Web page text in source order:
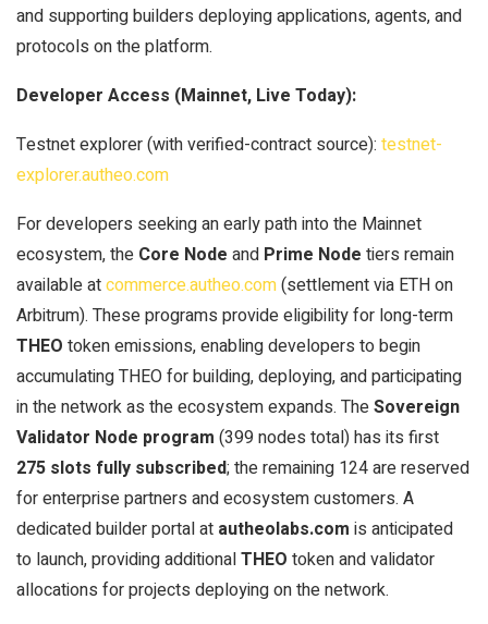
and supporting builders deploying applications, agents, and
protocols on the platform.
Developer Access (Mainnet, Live Today):
Testnet explorer (with verified-contract source): testnet-
explorer.autheo.com
For developers seeking an early path into the Mainnet
ecosystem, the Core Node and Prime Node tiers remain
available atcommerce.autheo.com(settlement via ETH on
Arbitrum). These programs provide eligibility for long-term
THEO token emissions, enabling developers to begin
accumulating THEO for building, deploying, and participating
in the network as the ecosystem expands. TheSovereign
Validator Node program (399 nodes total) has its first
275 slots fully subscribed; the remaining 124 are reserved
for enterprise partners and ecosystem customers. A
dedicated builder portal at autheolabs.com is anticipated
to launch, providing additionalTHEO token and validator
allocations for projects deploying on the network.